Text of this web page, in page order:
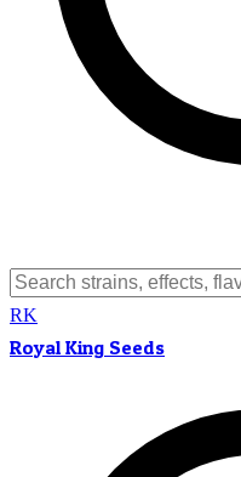
RK
Royal King Seeds